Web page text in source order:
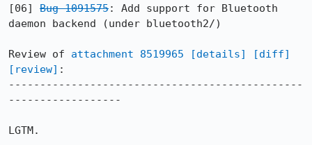
[06] Bug 1091575: Add support for Bluetooth
daemon backend (under bluetooth2/)
Review of attachment 8519965 [details]
[diff]
[review] :
-----------------------------------------------
------------------
LGTM.